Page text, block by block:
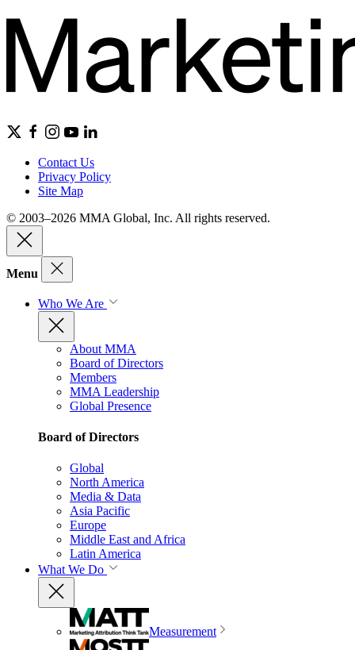
Contact Us
Privacy Policy
Site Map
© 2003–2026 MMA Global, Inc. All rights reserved.
Menu
Who We Are
About MMA
Board of Directors
Members
MMA Leadership
Global Presence
Board of Directors
Global
North America
Media & Data
Asia Pacific
Europe
Middle East and Africa
Latin America
What We Do
Measurement